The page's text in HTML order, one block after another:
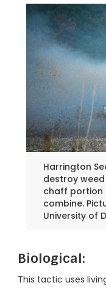
Harrington
destroy
chaff portion
combine.
University of
Biological:
This tactic uses